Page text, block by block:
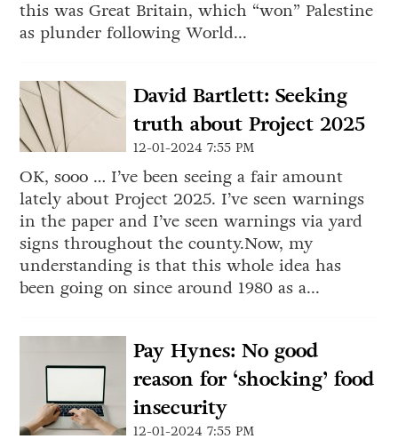
this was Great Britain, which “won” Palestine
as plunder following World...
David Bartlett: Seeking
truth about Project 2025
12-01-2024 7:55 PM
OK, sooo … I’ve been seeing a fair amount
lately about Project 2025. I’ve seen warnings
in the paper and I’ve seen warnings via yard
signs throughout the county.Now, my
understanding is that this whole idea has
been going on since around 1980 as a...
Pay Hynes: No good
reason for ‘shocking’ food
insecurity
12-01-2024 7:55 PM